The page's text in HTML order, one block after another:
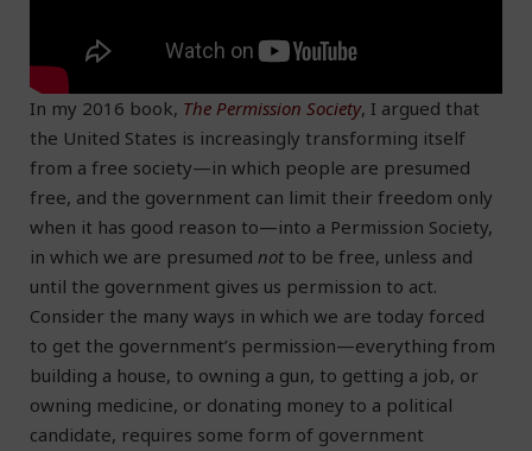
In my 2016 book, The Permission Society, I argued that
the United States is increasingly transforming itself
from a free society—in which people are presumed
free, and the government can limit their freedom only
when it has good reason to—into a Permission Society,
in which we are presumed not to be free, unless and
until the government gives us permission to act.
Consider the many ways in which we are today forced
to get the government’s permission—everything from
building a house, to owning a gun, to getting a job, or
owning medicine, or donating money to a political
candidate, requires some form of government